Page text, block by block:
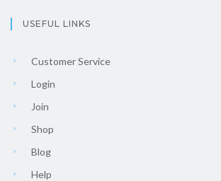
USEFUL LINKS
Customer Service
Login
Join
Shop
Blog
Help